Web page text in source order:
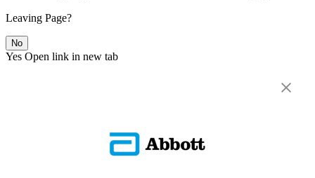
Leaving Page?
No
Yes Open link in new tab